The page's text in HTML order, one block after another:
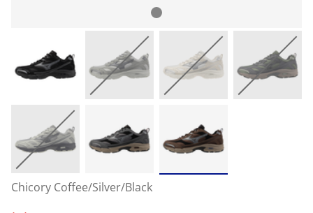
Chicory Coffee/Silver/Black